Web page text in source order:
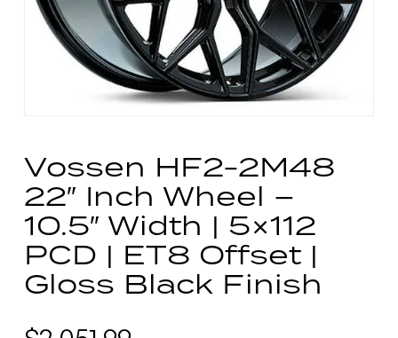
Vossen HF2-2M48
22″ Inch Wheel –
10.5″ Width | 5×112
PCD | ET8 Offset |
Gloss Black Finish